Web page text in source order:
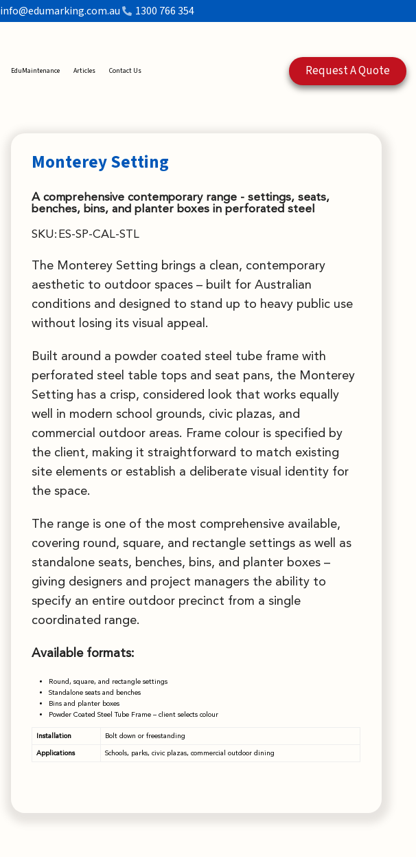
info@edumarking.com.au 1300 766 354
EduMaintenance Articles Contact Us Request A Quote
Monterey Setting
A comprehensive contemporary range - settings, seats,
benches, bins, and planter boxes in perforated steel
SKU:ES-SP-CAL-STL
The Monterey Setting brings a clean, contemporary
aesthetic to outdoor spaces – built for Australian
conditions and designed to stand up to heavy public use
without losing its visual appeal.
Built around a powder coated steel tube frame with
perforated steel table tops and seat pans, the Monterey
Setting has a crisp, considered look that works equally
well in modern school grounds, civic plazas, and
commercial outdoor areas. Frame colour is specified by
the client, making it straightforward to match existing
site elements or establish a deliberate visual identity for
the space.
The range is one of the most comprehensive available,
covering round, square, and rectangle settings as well as
standalone seats, benches, bins, and planter boxes –
giving designers and project managers the ability to
specify an entire outdoor precinct from a single
coordinated range.
Available formats:
Round, square, and rectangle settings
Standalone seats and benches
Bins and planter boxes
Powder Coated Steel Tube Frame – client selects colour
Installation
Bolt down or freestanding
Applications
Schools, parks, civic plazas, commercial outdoor dining